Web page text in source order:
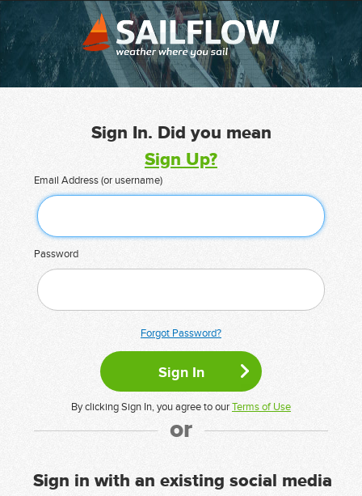
Sign In. Did you mean
Sign Up?
Email Address (or username)
Password
Forgot Password?
By clicking Sign In, you agree to ourTerms of Use
or
Sign in with an existing social media